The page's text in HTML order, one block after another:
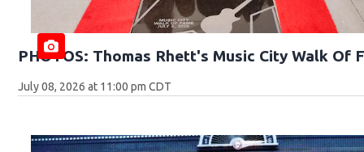
PHOTOS: Thomas Rhett's Music City Walk Of
July 08, 2026 at 11:00 pm CDT